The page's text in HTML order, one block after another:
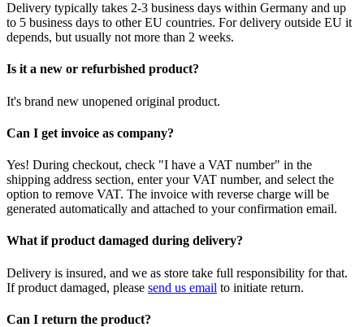
Delivery typically takes 2-3 business days within Germany and up
to 5 business days to other EU countries. For delivery outside EU it
depends, but usually not more than 2 weeks.
Is it a new or refurbished product?
It's brand new unopened original product.
Can I get invoice as company?
Yes! During checkout, check "I have a VAT number" in the
shipping address section, enter your VAT number, and select the
option to remove VAT. The invoice with reverse charge will be
generated automatically and attached to your confirmation email.
What if product damaged during delivery?
Delivery is insured, and we as store take full responsibility for that.
If product damaged, please send us email to initiate return.
Can I return the product?